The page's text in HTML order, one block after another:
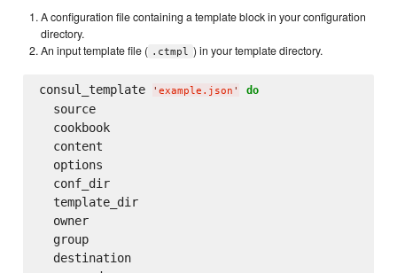
A configuration file containing a template block in your configuration
directory.
An input template file ( .ctmpl ) in your template directory.
consul_template ' example.json ' do
  source
  cookbook
  content
  options
  conf_dir
  template_dir
  owner
  group
  destination